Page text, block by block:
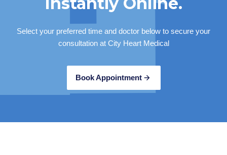
Select your preferred time and doctor below to secure your
consultation at City Heart Medical
Book Appointment